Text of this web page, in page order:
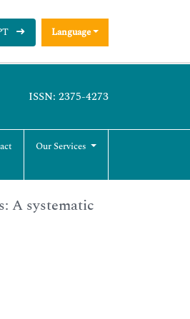
Language
ISSN: 2375-4273
Our Services
A systematic